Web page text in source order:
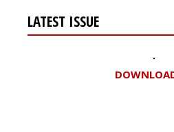
LATEST ISSUE